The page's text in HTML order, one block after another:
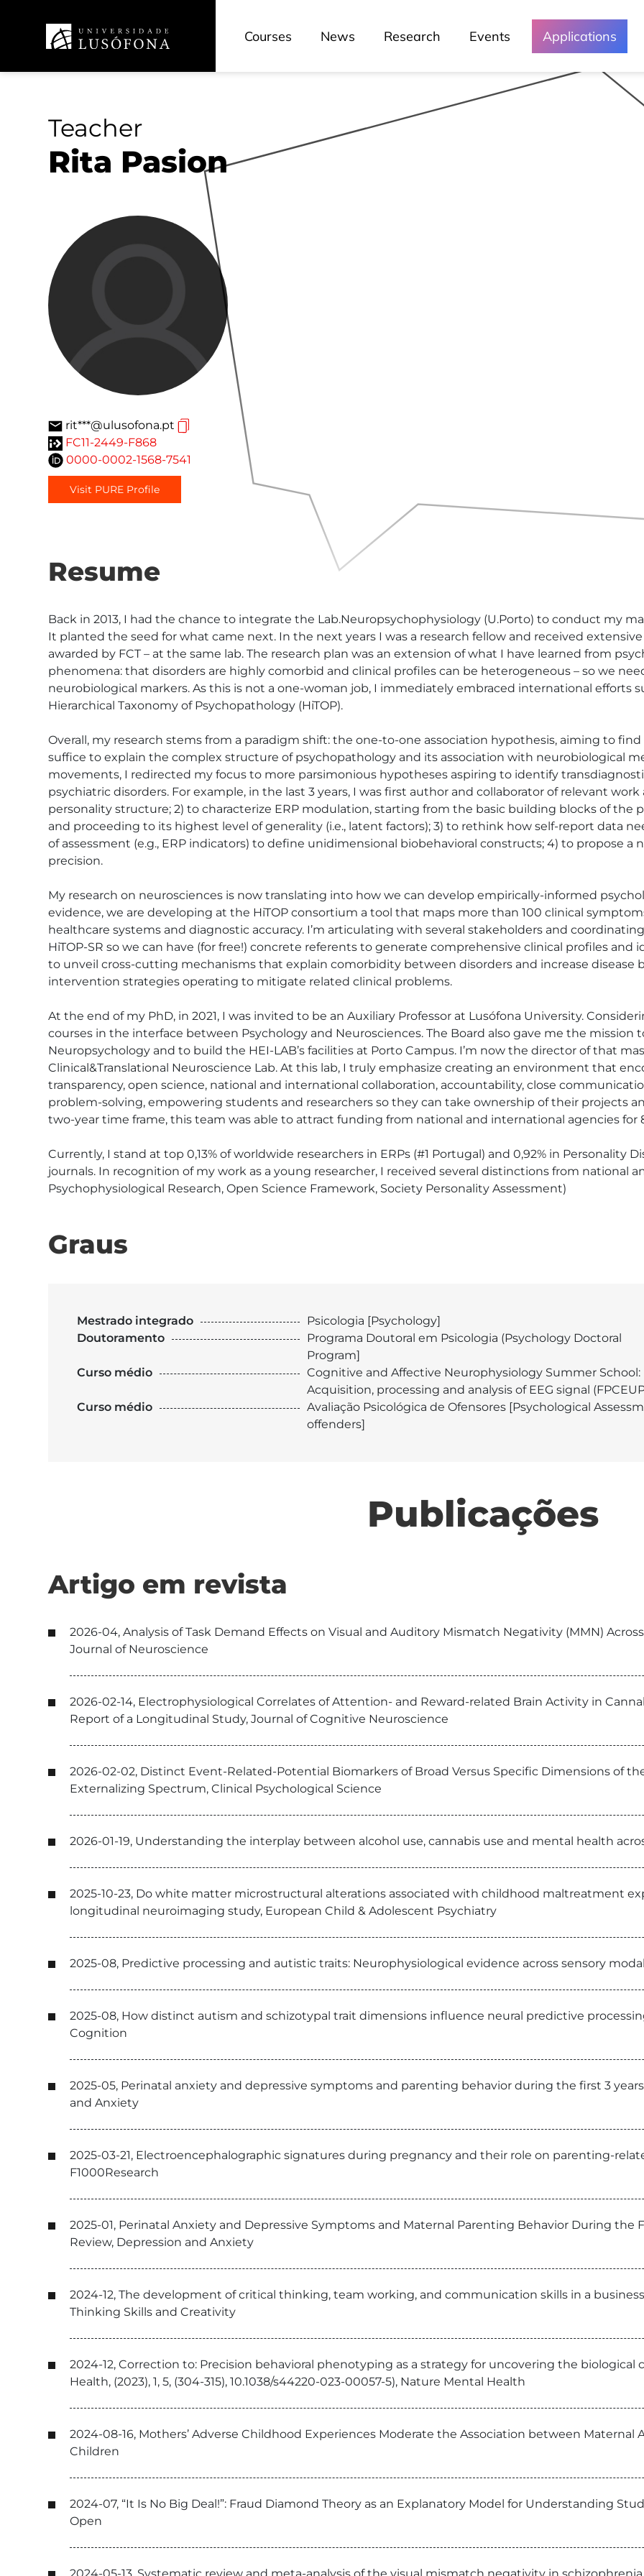
Courses News Research Events Applications
Teacher
Rita Pasion
rit***@ulusofona.pt
FC11-2449-F868
0000-0002-1568-7541
Visit PURE Profile
Resume
Back in 2013, I had the chance to integrate the Lab.Neuropsychophysiology (U.Porto) to conduct my
It planted the seed for what came next. In the next years I was a research fellow and received extensive
awarded by FCT – at the same lab. The research plan was an extension of what I have learned from
phenomena: that disorders are highly comorbid and clinical profiles can be heterogeneous – so we
neurobiological markers. As this is not a one-woman job, I immediately embraced international efforts
Hierarchical Taxonomy of Psychopathology (HiTOP).
Overall, my research stems from a paradigm shift: the one-to-one association hypothesis, aiming to
suffice to explain the complex structure of psychopathology and its association with neurobiological
movements, I redirected my focus to more parsimonious hypotheses aspiring to identify
psychiatric disorders. For example, in the last 3 years, I was first author and collaborator of relevant
personality structure; 2) to characterize ERP modulation, starting from the basic building blocks of the
and proceeding to its highest level of generality (i.e., latent factors); 3) to rethink how self-report data
of assessment (e.g., ERP indicators) to define unidimensional biobehavioral constructs; 4) to propose
precision.
My research on neurosciences is now translating into how we can develop empirically-informed
evidence, we are developing at the HiTOP consortium a tool that maps more than 100 clinical
healthcare systems and diagnostic accuracy. I’m articulating with several stakeholders and
HiTOP-SR so we can have (for free!) concrete referents to generate comprehensive clinical profiles
to unveil cross-cutting mechanisms that explain comorbidity between disorders and increase disease
intervention strategies operating to mitigate related clinical problems.
At the end of my PhD, in 2021, I was invited to be an Auxiliary Professor at Lusófona University.
courses in the interface between Psychology and Neurosciences. The Board also gave me the mission
Neuropsychology and to build the HEI-LAB’s facilities at Porto Campus. I’m now the director of that
Clinical&Translational Neuroscience Lab. At this lab, I truly emphasize creating an environment that
transparency, open science, national and international collaboration, accountability, close
problem-solving, empowering students and researchers so they can take ownership of their projects
two-year time frame, this team was able to attract funding from national and international agencies for
Currently, I stand at top 0,13% of worldwide researchers in ERPs (#1 Portugal) and 0,92% in Personality
journals. In recognition of my work as a young researcher, I received several distinctions from national
Psychophysiological Research, Open Science Framework, Society Personality Assessment)
Graus
Mestrado integrado
Psicologia [Psychology]
Doutoramento
Programa Doutoral em Psicologia (Psychology Doctoral
Program]
Curso médio
Cognitive and Affective Neurophysiology Summer School:
Acquisition, processing and analysis of EEG signal
Curso médio
Avaliação Psicológica de Ofensores [Psychological
offenders]
Publicações
Artigo em revista
2026-04, Analysis of Task Demand Effects on Visual and Auditory Mismatch Negativity (MMN)
Journal of Neuroscience
2026-02-14, Electrophysiological Correlates of Attention- and Reward-related Brain Activity in
Report of a Longitudinal Study, Journal of Cognitive Neuroscience
2026-02-02, Distinct Event-Related-Potential Biomarkers of Broad Versus Specific Dimensions of
Externalizing Spectrum, Clinical Psychological Science
2026-01-19, Understanding the interplay between alcohol use, cannabis use and mental health
2025-10-23, Do white matter microstructural alterations associated with childhood maltreatment
longitudinal neuroimaging study, European Child & Adolescent Psychiatry
2025-08, Predictive processing and autistic traits: Neurophysiological evidence across sensory
2025-08, How distinct autism and schizotypal trait dimensions influence neural predictive
Cognition
2025-05, Perinatal anxiety and depressive symptoms and parenting behavior during the first 3
and Anxiety
2025-03-21, Electroencephalographic signatures during pregnancy and their role on parenting-
F1000Research
2025-01, Perinatal Anxiety and Depressive Symptoms and Maternal Parenting Behavior During the
Review, Depression and Anxiety
2024-12, The development of critical thinking, team working, and communication skills in a
Thinking Skills and Creativity
2024-12, Correction to: Precision behavioral phenotyping as a strategy for uncovering the
Health, (2023), 1, 5, (304-315), 10.1038/s44220-023-00057-5), Nature Mental Health
2024-08-16, Mothers’ Adverse Childhood Experiences Moderate the Association between Maternal
Children
2024-07, “It Is No Big Deal!”: Fraud Diamond Theory as an Explanatory Model for Understanding
Open